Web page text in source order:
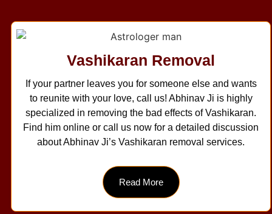
Vashikaran Removal
If your partner leaves you for someone else and wants
to reunite with your love, call us! Abhinav Ji is highly
specialized in removing the bad effects of Vashikaran.
Find him online or call us now for a detailed discussion
about Abhinav Ji’s Vashikaran removal services.
Read More